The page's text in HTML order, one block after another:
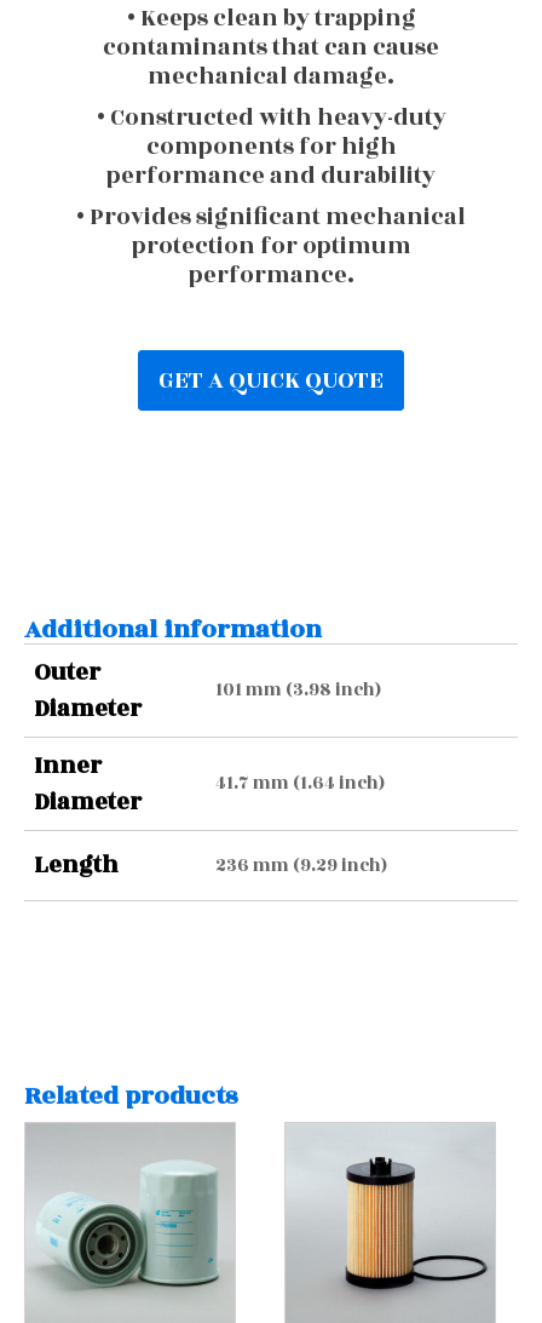
• Keeps clean by trapping
contaminants that can cause
mechanical damage.
• Constructed with heavy-duty
components for high
performance and durability
• Provides significant mechanical
protection for optimum
performance.
GET A QUICK QUOTE
Additional information
Outer
Diameter
101 mm (3.98 inch)
Inner
Diameter
41.7 mm (1.64 inch)
Length 236 mm (9.29 inch)
Related products